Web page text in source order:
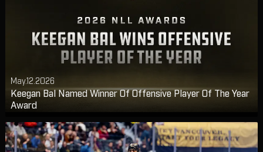
May.12.2026
Keegan Bal Named Winner Of Offensive Player Of The Year
Award